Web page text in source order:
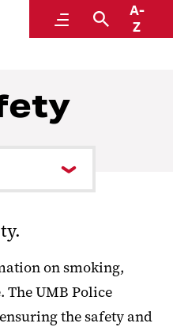
MenuSearch
A-
Z
on smoking,
The UMB Police
the safety and